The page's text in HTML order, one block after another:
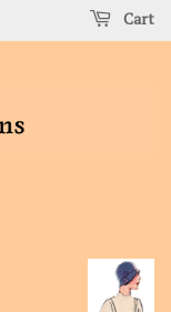
Cart